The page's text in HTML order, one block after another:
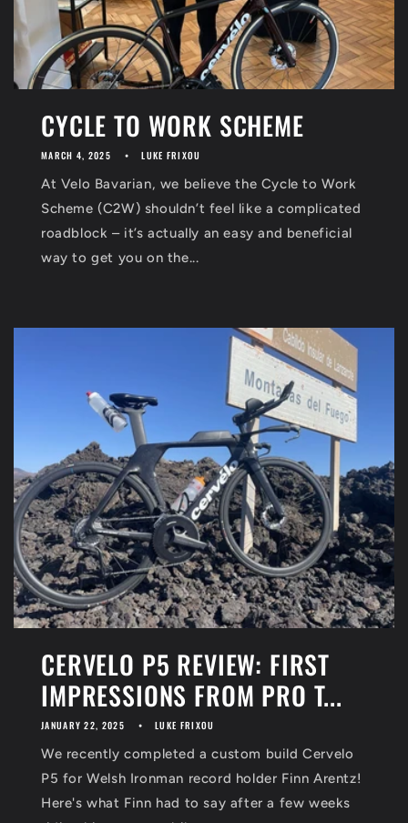
CYCLE TO WORK SCHEME
MARCH 4, 2025 LUKE FRIXOU
At Velo Bavarian, we believe the Cycle to Work
Scheme (C2W) shouldn’t feel like a complicated
roadblock – it’s actually an easy and beneficial
way to get you on the...
CERVELO P5 REVIEW: FIRST
IMPRESSIONS FROM PRO T...
JANUARY 22, 2025 LUKE FRIXOU
We recently completed a custom build Cervelo
P5 for Welsh Ironman record holder Finn Arentz!
Here's what Finn had to say after a few weeks